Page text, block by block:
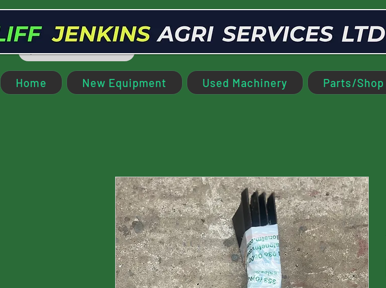
Home New Equipment Used Machinery Parts/Shop